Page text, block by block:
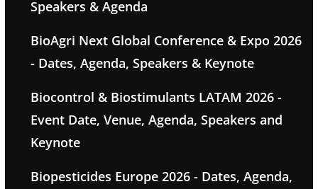
Speakers & Agenda
BioAgri Next Global Conference & Expo 2026
- Dates, Agenda, Speakers & Keynote
Biocontrol & Biostimulants LATAM 2026 -
Event Date, Venue, Agenda, Speakers and
Keynote
Biopesticides Europe 2026 - Dates, Agenda,